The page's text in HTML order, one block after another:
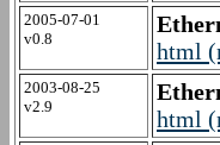
2005-07-01
v0.8
html
2003-08-25
v2.9
html